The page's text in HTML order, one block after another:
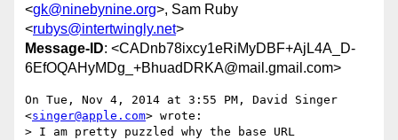
<gk@ninebynine.org>, Sam Ruby
<rubys@intertwingly.net>
Message-ID: <CADnb78ixcy1eRiMyDBF+AjL4A_D-
6EfOQAHyMDg_+BhuadDRKA@mail.gmail.com>
On Tue, Nov 4, 2014 at 3:55 PM, David Singer
<singer@apple.com> wrote:
> I am pretty puzzled why the base URL